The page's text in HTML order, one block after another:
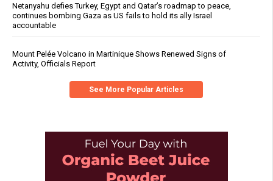
Netanyahu defies Turkey, Egypt and Qatar’s roadmap to peace,
continues bombing Gaza as US fails to hold its ally Israel
accountable
Mount Pelée Volcano in Martinique Shows Renewed Signs of
Activity, Officials Report
See More Popular Articles